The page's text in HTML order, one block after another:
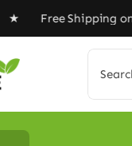
on orders
for: